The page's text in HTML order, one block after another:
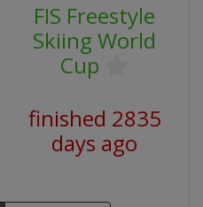
FIS Freestyle
Skiing World
Cup
finished 2835
days ago